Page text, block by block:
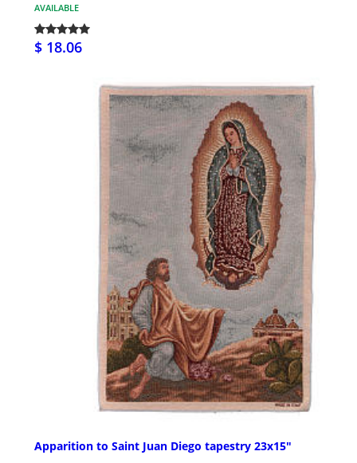
AVAILABLE
$ 18.06
Apparition to Saint Juan Diego tapestry 23x15"